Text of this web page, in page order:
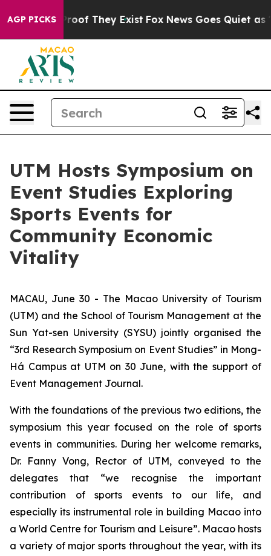
AGP PICKS
no Proof They Exist Fox News Goes Quiet as
UTM Hosts Symposium on
Event Studies Exploring
Sports Events for
Community Economic
Vitality
MACAU, June 30 - The Macao University of Tourism
(UTM) and the School of Tourism Management at the
Sun Yat-sen University (SYSU) jointly organised the
“3rd Research Symposium on Event Studies” in Mong-
Há Campus at UTM on 30 June, with the support of
Event Management Journal.
With the foundations of the previous two editions, the
symposium this year focused on the role of sports
events in communities. During her welcome remarks,
Dr. Fanny Vong, Rector of UTM, conveyed to the
delegates that “we recognise the important
contribution of sports events to our life, and
especially its instrumental role in building Macao into
a World Centre for Tourism and Leisure”. Macao hosts
a variety of major sports throughout the year, with its